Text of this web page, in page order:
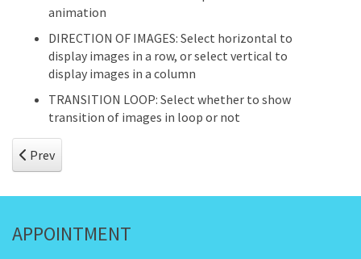
animation
DIRECTION OF IMAGES: Select horizontal to
display images in a row, or select vertical to
display images in a column
TRANSITION LOOP: Select whether to show
transition of images in loop or not
Previous article: Hot Film Tape
Prev
APPOINTMENT